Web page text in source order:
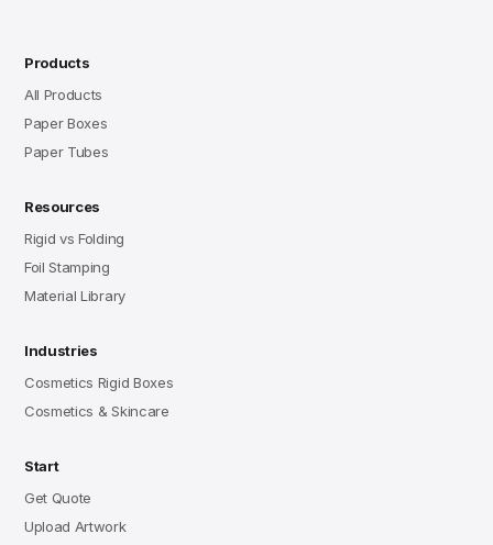
Products
All Products
Paper Boxes
Paper Tubes
Resources
Rigid vs Folding
Foil Stamping
Material Library
Industries
Cosmetics Rigid Boxes
Cosmetics & Skincare
Start
Get Quote
Upload Artwork